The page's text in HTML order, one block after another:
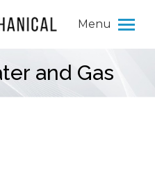
Menu
and Gas
here: